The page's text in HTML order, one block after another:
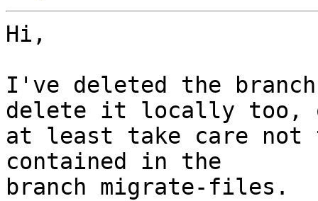
Hi,
I've deleted the branch
delete it locally too,
at least take care
contained in the
branch migrate-files.